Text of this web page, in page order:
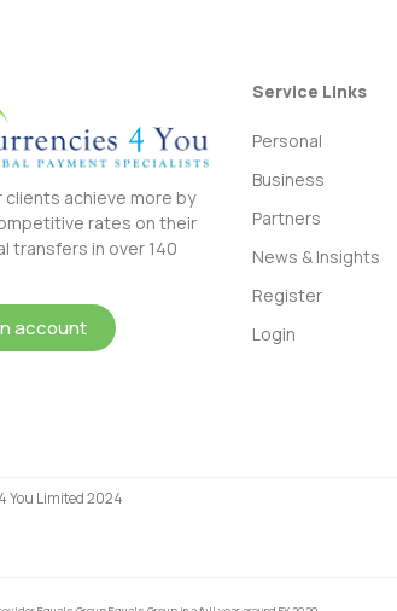
clients achieve more by
rates on their
transfers in over 140
account
Service Links
Personal
Business
Partners
News & Insights
Register
Login
You Limited 2024